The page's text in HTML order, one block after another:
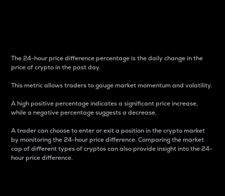
The 24-hour price difference percentage is the daily change in the
price of crypto in the past day.
This metric allows traders to gauge market momentum and volatility.
A high positive percentage indicates a significant price increase,
while a negative percentage suggests a decrease.
A trader can choose to enter or exit a position in the crypto market
by monitoring the 24-hour price difference. Comparing the market
cap of different types of cryptos can also provide insight into the 24-
hour price difference.